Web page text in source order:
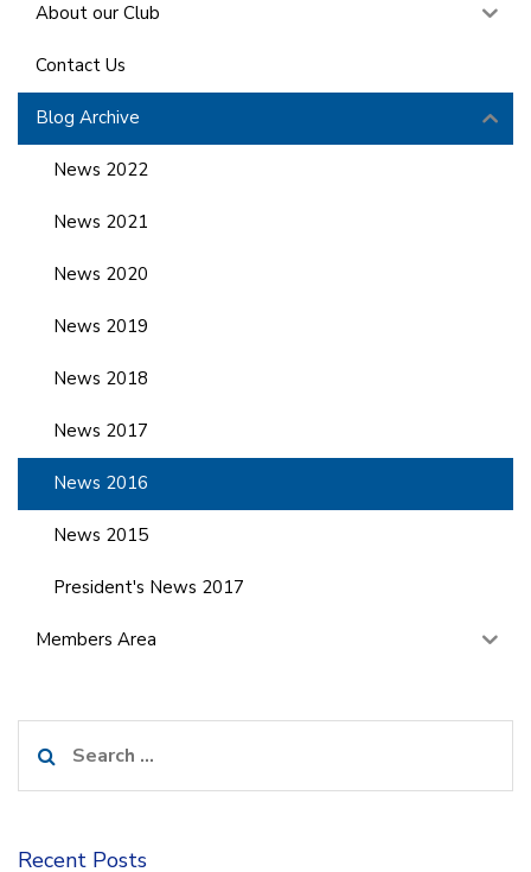
About our Club
Contact Us
Blog Archive
News 2022
News 2021
News 2020
News 2019
News 2018
News 2017
News 2016
News 2015
President's News 2017
Members Area
for:
Recent Posts